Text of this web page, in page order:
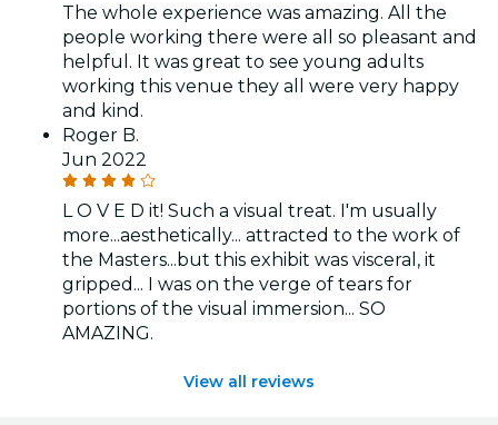
The whole experience was amazing. All the
people working there were all so pleasant and
helpful. It was great to see young adults
working this venue they all were very happy
and kind.
Roger B.
Jun 2022
L O V E D it! Such a visual treat. I'm usually
more...aesthetically... attracted to the work of
the Masters...but this exhibit was visceral, it
gripped... I was on the verge of tears for
portions of the visual immersion... SO
AMAZING.
View all reviews